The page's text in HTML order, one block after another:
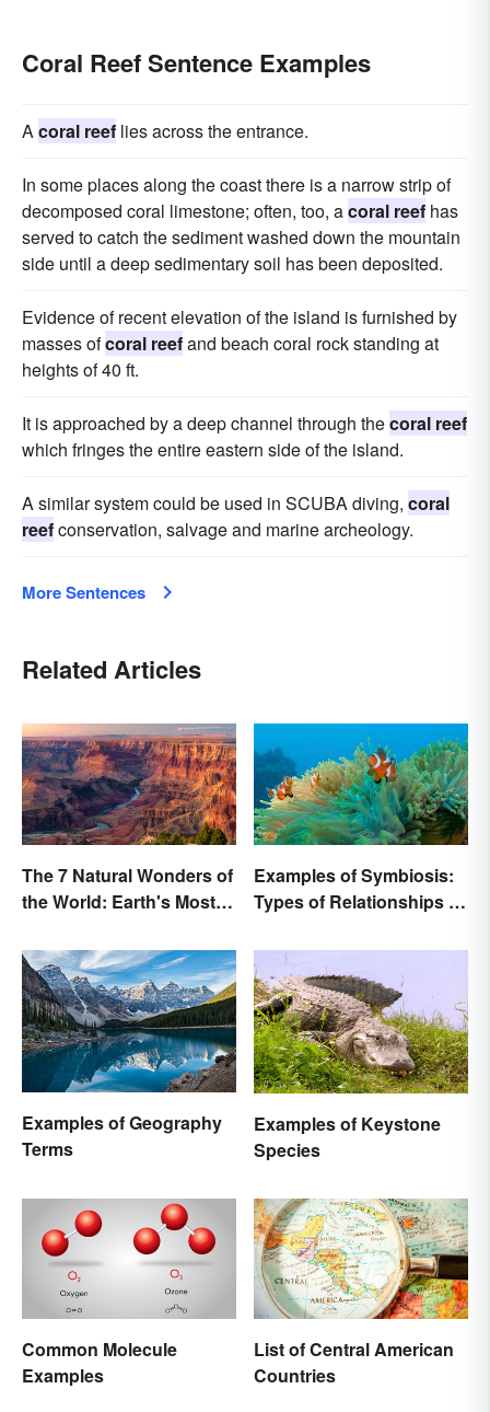
Coral Reef Sentence Examples
Acoral reef lies across the entrance.
In some places along the coast there is a narrow strip of
decomposed coral limestone; often, too, acoral reef has
served to catch the sediment washed down the mountain
side until a deep sedimentary soil has been deposited.
Evidence of recent elevation of the island is furnished by
masses ofcoral reefand beach coral rock standing at
heights of 40 ft.
It is approached by a deep channel through thecoral reef
which fringes the entire eastern side of the island.
A similar system could be used in SCUBA diving, coral
reefconservation, salvage and marine archeology.
More Sentences
Related Articles
The 7 Natural Wonders of
the World: Earth's Most
Examples of Symbiosis:
Types of Relationships in
Examples of Geography
Terms
Examples of Keystone
Species
Common Molecule
Examples
List of Central American
Countries